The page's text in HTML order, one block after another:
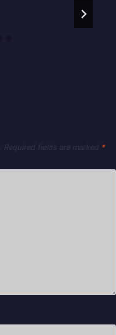
Required fields are marked *